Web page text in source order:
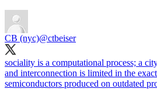
CB (nyc)@ctbeiser
sociality is a computational process; a
and interconnection is limited in the
semiconductors produced on outdated